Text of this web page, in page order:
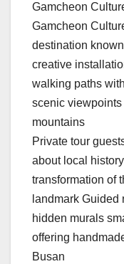
Gamcheon
Gamcheon
destination
creative
walking paths
scenic
mountains
Private tour
about local
transformation of
landmark
hidden murals
offering
Busan